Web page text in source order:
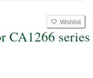
Wishlist
CA1266 series